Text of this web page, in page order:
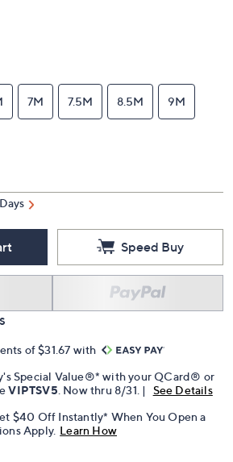
7M 7.5M 8.5M 9M
Speed Buy
of $31.67 with
Special Value®* with your QCard® or
VIPTSV5. Now thru 8/31. |
See Details
$40 Off Instantly* When You Open a
Apply. Learn How